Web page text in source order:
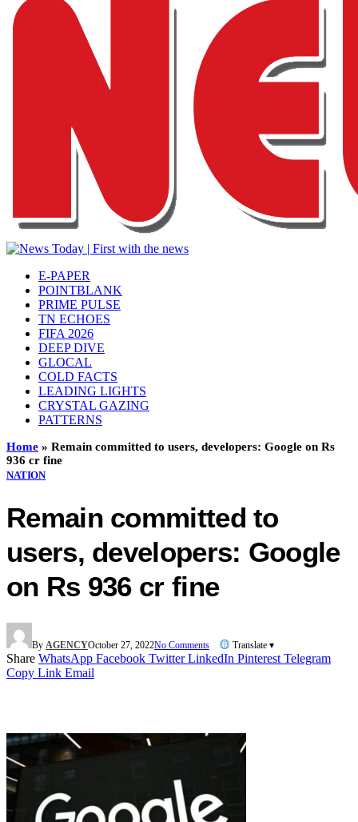
E-PAPER
POINTBLANK
PRIME PULSE
TN ECHOES
FIFA 2026
DEEP DIVE
GLOCAL
COLD FACTS
LEADING LIGHTS
CRYSTAL GAZING
PATTERNS
Home » Remain committed to users, developers: Google on Rs
936 cr fine
NATION
Remain committed to
users, developers: Google
on Rs 936 cr fine
By AGENCYOctober 27, 2022No Comments Translate ▾
Share WhatsApp Facebook Twitter LinkedIn Pinterest Telegram
Copy Link Email